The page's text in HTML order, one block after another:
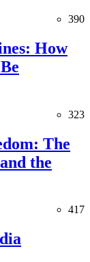
390
How
323
The
the
417